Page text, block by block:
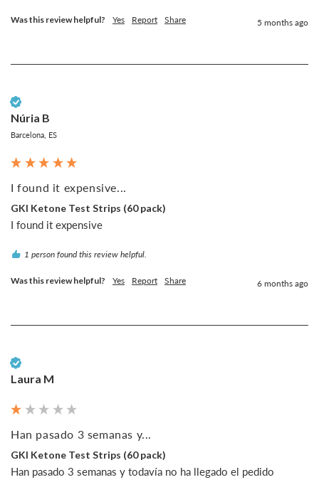
Was this review helpful? Yes Report Share 5 months ago
Núria B
Barcelona, ES
I found it expensive...
GKI Ketone Test Strips (60 pack)
I found it expensive
1 person found this review helpful.
Was this review helpful? Yes Report Share 6 months ago
Laura M
Han pasado 3 semanas y...
GKI Ketone Test Strips (60 pack)
Han pasado 3 semanas y todavía no ha llegado el pedido